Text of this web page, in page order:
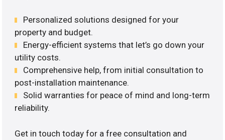
Personalized solutions designed for your
property and budget.
Energy-efficient systems that let’s go down your
utility costs.
Comprehensive help, from initial consultation to
post-installation maintenance.
Solid warranties for peace of mind and long-term
reliability.
Get in touch today for a free consultation and